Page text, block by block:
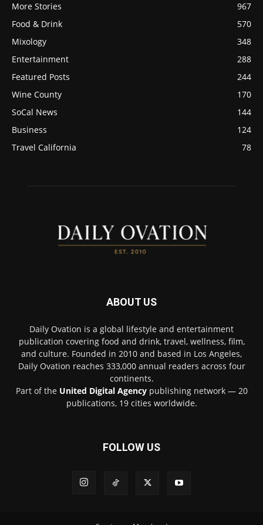
More Stories
967
Food & Drink
570
Mixology
348
Entertainment
288
Featured Posts
244
Wine County
170
SoCal News
144
Business
124
Travel California
78
ABOUT US
Daily Ovation is a global lifestyle and entertainment
publication covering food and drink, travel, wellness, film,
and culture. Founded in 2010 and based in Los Angeles,
Daily Ovation reaches 333,000 annual readers across four
continents.
Part of the United Digital Agencypublishing network — 20
publications, 19 cities worldwide.
FOLLOW US